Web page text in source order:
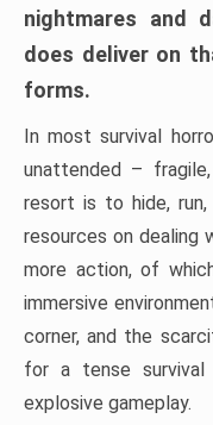
nightmares and
does deliver on
forms.
In most survival
unattended –
resort is to hide,
resources on dealing
more action, of
immersive
corner, and the
for a tense survival
explosive gameplay.